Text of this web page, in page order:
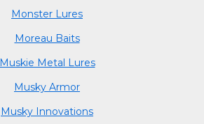
Monster Lures
Moreau Baits
Muskie Metal Lures
Musky Armor
Musky Innovations